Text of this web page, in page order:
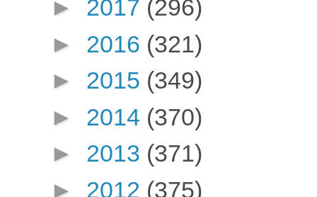
► 2017 (296)
► 2016 (321)
► 2015 (349)
► 2014 (370)
► 2013 (371)
► 2012 (375)